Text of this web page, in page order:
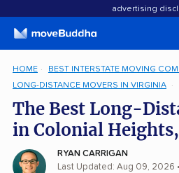
advertising
HOME
BEST INTERSTATE MOVING
LONG-DISTANCE MOVERS IN VIRGINIA
The Best Long-
in Colonial
RYAN CARRIGAN
Last Updated: Aug 09, 2026